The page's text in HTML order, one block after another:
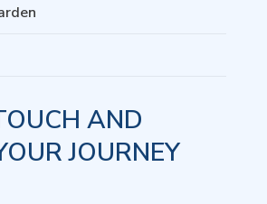
AND
JOURNEY